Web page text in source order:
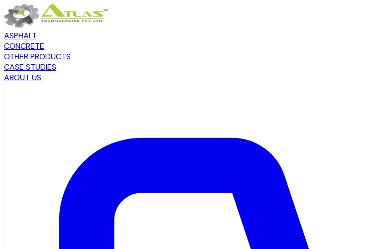
ASPHALT
CONCRETE
OTHER PRODUCTS
CASE STUDIES
ABOUT US